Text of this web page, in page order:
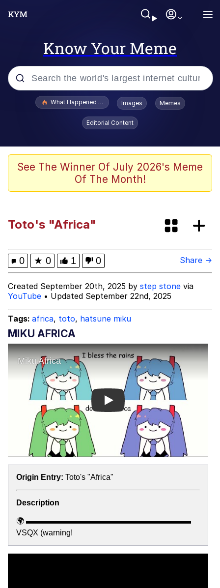
Know Your Meme
Popular searches
Evelyn Smith Smiling /
Evelynsmithhhhh Stare
Polyester Edit
Whispering Pigeon
That Cat Is Not Dancing
Untitled Goose Game
Evelyn Smith Smiling /
Evelynsmithhhhh Stare
My Father-In-Law Is A Builder / We
Can't, We Don't Know How To Do It
Jacob Batalon CEO of Sex
What Happened To Toadsworth / Toadsworth Is Dead
Images Memes
Editorial Content
See The Winner Of July 2026's Meme
Of The Month!
Toto's "Africa"
0 ★ 0 1 0 Share →
Created September 20th, 2025 by step stone via
YouTube • Updated September 22nd, 2025
Tags: africa, toto, hatsune miku
MIKU AFRICA
Play
Origin Entry: Toto's "Africa"
Description
🌍 ▬▬▬▬▬▬▬▬▬▬▬▬▬▬▬▬▬▬▬▬▬
VSQX (warning!